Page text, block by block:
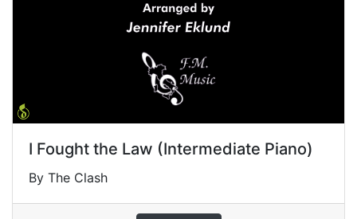
I Fought the Law (Intermediate Piano)
By The Clash